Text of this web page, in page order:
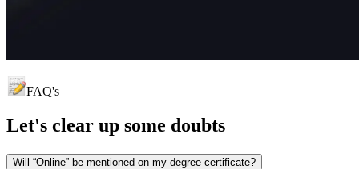
FAQ's
Let's clear up some doubts
Will “Online” be mentioned on my degree certificate?